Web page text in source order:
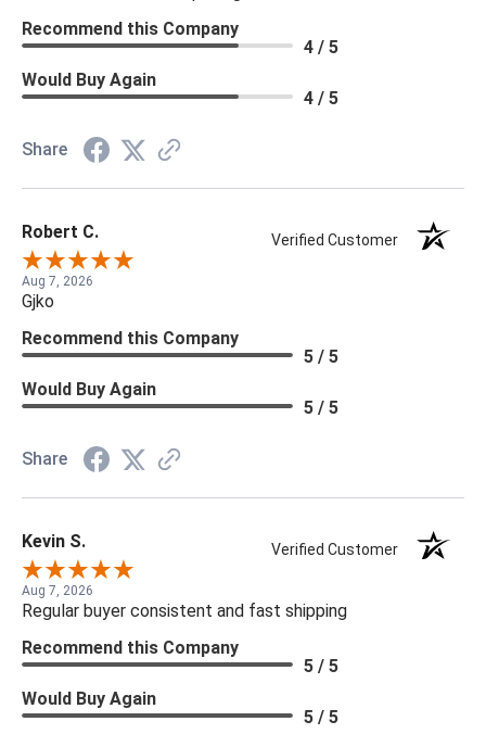
Recommend this Company
4 / 5
Would Buy Again
4 / 5
Share
Robert C. Verified Customer
Aug 7, 2026
Gjko
Recommend this Company
5 / 5
Would Buy Again
5 / 5
Share
Kevin S. Verified Customer
Aug 7, 2026
Regular buyer consistent and fast shipping
Recommend this Company
5 / 5
Would Buy Again
5 / 5